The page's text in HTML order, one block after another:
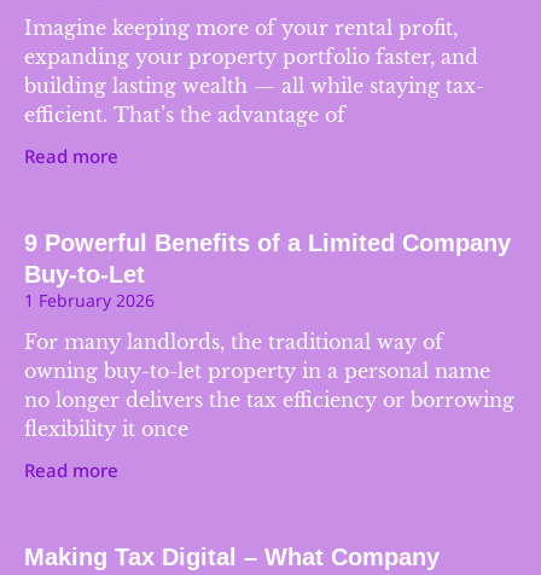
Imagine keeping more of your rental profit,
expanding your property portfolio faster, and
building lasting wealth — all while staying tax-
efficient. That’s the advantage of
Read more
9 Powerful Benefits of a Limited Company
Buy-to-Let
1 February 2026
For many landlords, the traditional way of
owning buy-to-let property in a personal name
no longer delivers the tax efficiency or borrowing
flexibility it once
Read more
Making Tax Digital – What Company